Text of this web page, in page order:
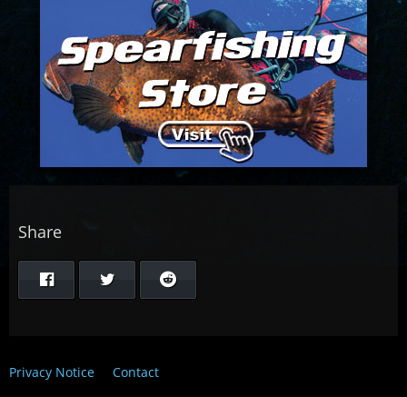
Share
Privacy Notice Contact